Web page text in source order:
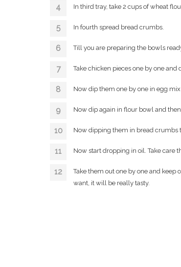
In third tray, take 2 cups of wheat
In fourth spread bread crumbs.
Till you are preparing the bowls
Take chicken pieces one by one
Now dip them one by one in egg mix
Now dip again in flour bowl and
Now dipping them in bread crumbs
Now start dropping in oil. Take care
Take them out one by one and
want, it will be really tasty.